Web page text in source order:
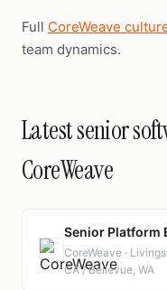
Full CoreWeave
team dynamics.
Latest senior
CoreWeave
Senior Platform
CoreWeave ·
CA / Bellevue, WA